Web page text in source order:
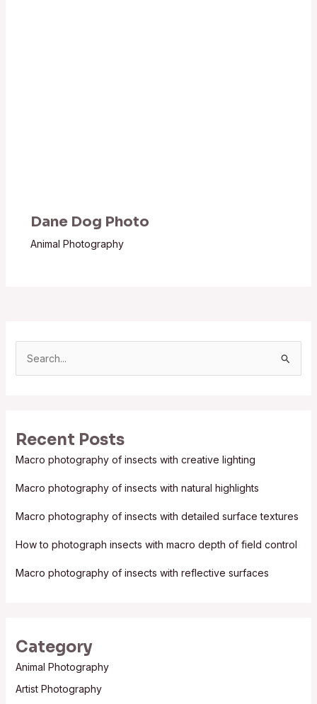
Dane Dog Photo
Animal Photography
c
h
r
:
Recent Posts
Macro photography of insects with creative lighting
Macro photography of insects with natural highlights
Macro photography of insects with detailed surface textures
How to photograph insects with macro depth of field control
Macro photography of insects with reflective surfaces
Category
Animal Photography
Artist Photography